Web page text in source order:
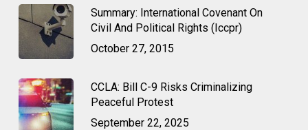
Summary: International Covenant On
Civil And Political Rights (Iccpr)
October 27, 2015
CCLA: Bill C-9 Risks Criminalizing
Peaceful Protest
September 22, 2025